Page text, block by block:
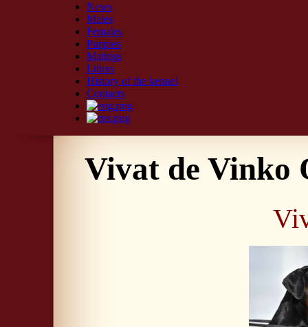
News
Males
Females
Puppies
Matings
Litters
History of the kennel
Contacts
Vivat de Vinko